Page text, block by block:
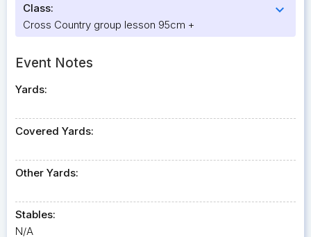
Class: expand_more
Cross Country group lesson 95cm +
Event Notes
Yards:
Covered Yards:
Other Yards:
Stables:
N/A